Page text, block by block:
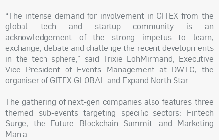
“The intense demand for involvement in GITEX from the
global tech and startup community is an
acknowledgement of the strong impetus to learn,
exchange, debate and challenge the recent developments
in the tech sphere,” said Trixie LohMirmand, Executive
Vice President of Events Management at DWTC, the
organiser of GITEX GLOBAL and Expand North Star.
The gathering of next-gen companies also features three
themed sub-events targeting specific sectors: Fintech
Surge, the Future Blockchain Summit, and Marketing
Mania.